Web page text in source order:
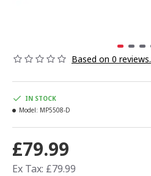
Based on 0 reviews.
£79.99
Ex Tax: £79.99
IN STOCK
Model: MP5508-D